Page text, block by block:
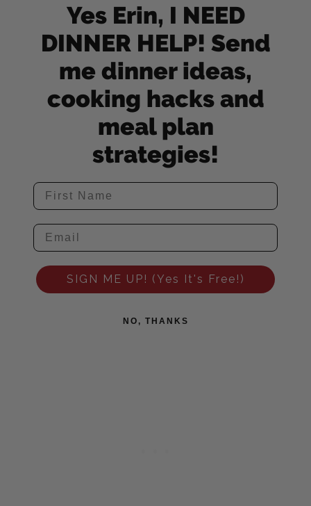
Yes Erin, I NEED
DINNER HELP! Send
me dinner ideas,
cooking hacks and
meal plan
strategies!
SIGN ME UP! (Yes It's Free!)
NO, THANKS